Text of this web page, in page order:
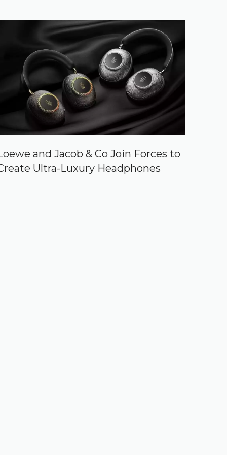
and Jacob & Co Join Forces to
Ultra-Luxury Headphones